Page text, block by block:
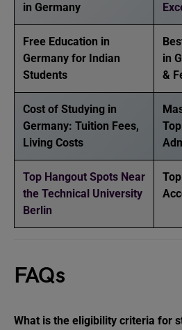
in Germany
Free Education in
Germany for Indian
Students
in
&
Cost of Studying in
Germany: Tuition Fees,
Living Costs
Top Hangout Spots Near
the Technical University
Berlin
FAQs
What is the eligibility criteria for